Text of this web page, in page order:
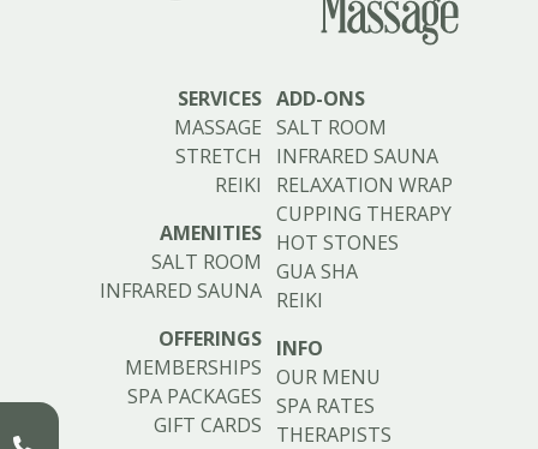
SERVICES
MASSAGE
STRETCH
REIKI
AMENITIES
SALT ROOM
INFRARED SAUNA
OFFERINGS
MEMBERSHIPS
SPA PACKAGES
GIFT CARDS
ADD-ONS
SALT ROOM
INFRARED SAUNA
RELAXATION WRAP
CUPPING THERAPY
HOT STONES
GUA SHA
REIKI
INFO
OUR MENU
SPA RATES
THERAPISTS